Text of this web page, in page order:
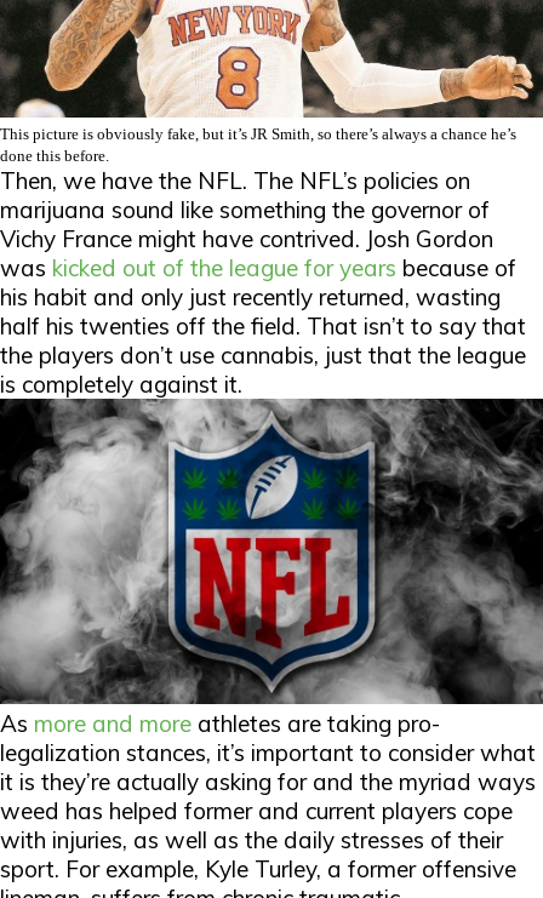
This picture is obviously fake, but it’s JR Smith, so there’s always a chance he’s
done this before.
Then, we have the NFL. The NFL’s policies on
marijuana sound like something the governor of
Vichy France might have contrived. Josh Gordon
was kicked out of the league for years because of
his habit and only just recently returned, wasting
half his twenties off the field. That isn’t to say that
the players don’t use cannabis, just that the league
is completely against it.
As more and more athletes are taking pro-
legalization stances, it’s important to consider what
it is they’re actually asking for and the myriad ways
weed has helped former and current players cope
with injuries, as well as the daily stresses of their
sport. For example, Kyle Turley, a former offensive